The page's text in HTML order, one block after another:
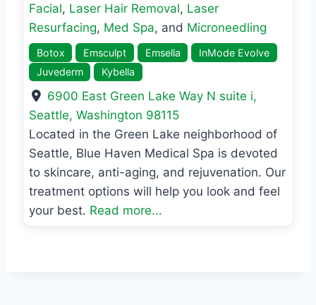
Facial, Laser Hair Removal, Laser
Resurfacing, Med Spa, and Microneedling
Botox Emsculpt Emsella
InMode Evolve
Juvederm
Kybella
6900 East Green Lake Way N suite i,
Seattle, Washington 98115
Located in the Green Lake neighborhood of
Seattle, Blue Haven Medical Spa is devoted
to skincare, anti-aging, and rejuvenation. Our
treatment options will help you look and feel
your best. Read more...